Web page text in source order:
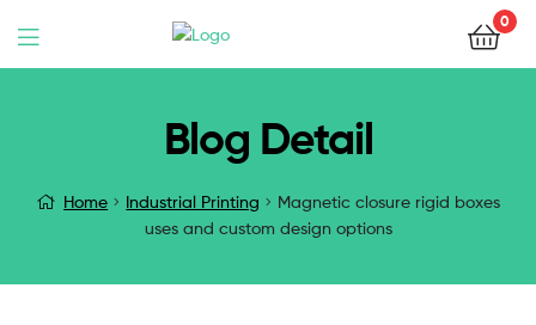
0
Blog Detail
Home Industrial Printing
Magnetic closure rigid boxes
uses and custom design options